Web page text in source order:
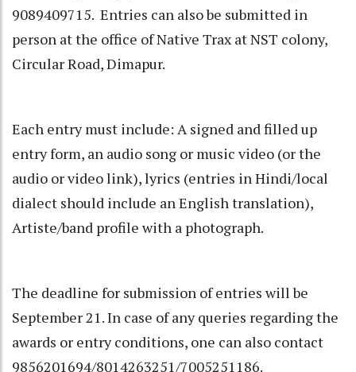
9089409715. Entries can also be submitted in
person at the office of Native Trax at NST colony,
Circular Road, Dimapur.
Each entry must include: A signed and filled up
entry form, an audio song or music video (or the
audio or video link), lyrics (entries in Hindi/local
dialect should include an English translation),
Artiste/band profile with a photograph.
The deadline for submission of entries will be
September 21. In case of any queries regarding the
awards or entry conditions, one can also contact
9856201694/8014263251/7005251186.